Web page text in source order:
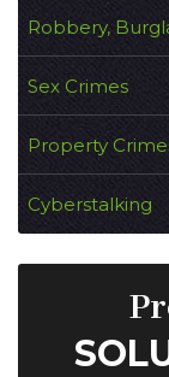
Robbery,
Sex Crimes
Property
Cyberstalking